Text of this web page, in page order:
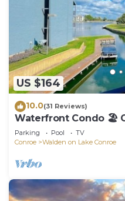
US $164
10.0(31 Reviews)
Waterfront Condo 🏖️
Parking Pool
TV
Conroe
Walden on Lake Conroe